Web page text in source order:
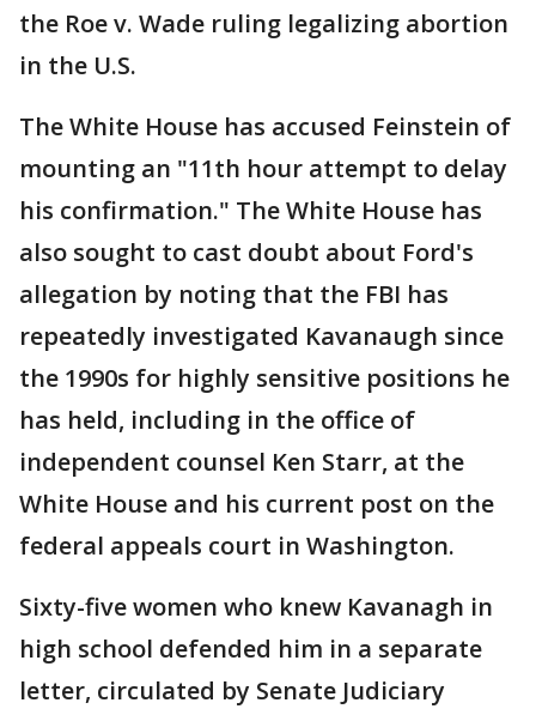
the Roe v. Wade ruling legalizing abortion
in the U.S.
The White House has accused Feinstein of
mounting an "11th hour attempt to delay
his confirmation." The White House has
also sought to cast doubt about Ford's
allegation by noting that the FBI has
repeatedly investigated Kavanaugh since
the 1990s for highly sensitive positions he
has held, including in the office of
independent counsel Ken Starr, at the
White House and his current post on the
federal appeals court in Washington.
Sixty-five women who knew Kavanagh in
high school defended him in a separate
letter, circulated by Senate Judiciary